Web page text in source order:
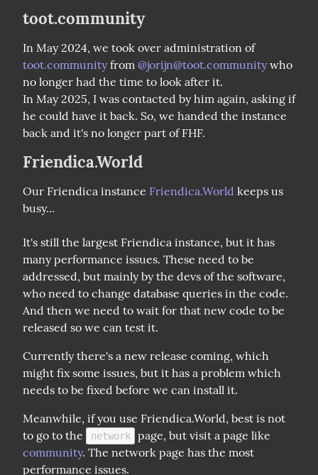
toot.community
In May 2024, we took over administration of
toot.community from @jorijn@toot.community who
no longer had the time to look after it.
In May 2025, I was contacted by him again, asking if
he could have it back. So, we handed the instance
back and it's no longer part of FHF.
Friendica.World
Our Friendica instance Friendica.World keeps us
busy...
It's still the largest Friendica instance, but it has
many performance issues. These need to be
addressed, but mainly by the devs of the software,
who need to change database queries in the code.
And then we need to wait for that new code to be
released so we can test it.
Currently there's a new release coming, which
might fix some issues, but it has a problem which
needs to be fixed before we can install it.
Meanwhile, if you use Friendica.World, best is not
to go to the
network
community. The network page has the most
performance issues.